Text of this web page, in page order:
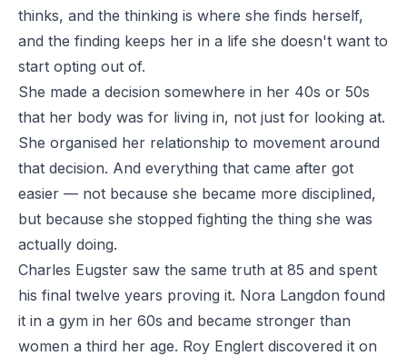
thinks, and the thinking is where she finds herself,
and the finding keeps her in a life she doesn't want to
start opting out of.
She made a decision somewhere in her 40s or 50s
that her body was for living in, not just for looking at.
She organised her relationship to movement around
that decision. And everything that came after got
easier — not because she became more disciplined,
but because she stopped fighting the thing she was
actually doing.
Charles Eugster saw the same truth at 85 and spent
his final twelve years proving it. Nora Langdon found
it in a gym in her 60s and became stronger than
women a third her age. Roy Englert discovered it on